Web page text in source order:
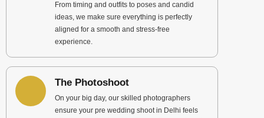
From timing and outfits to poses and candid
ideas, we make sure everything is perfectly
aligned for a smooth and stress-free
experience.
The Photoshoot
On your big day, our skilled photographers
ensure your pre wedding shoot in Delhi feels